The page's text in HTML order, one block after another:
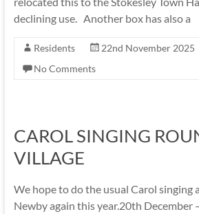
declining use. Another box has also a
Residents 22nd November 2025
No Comments
CAROL SINGING
VILLAGE
We hope to do the usual Carol singing
Newby again this year.20th